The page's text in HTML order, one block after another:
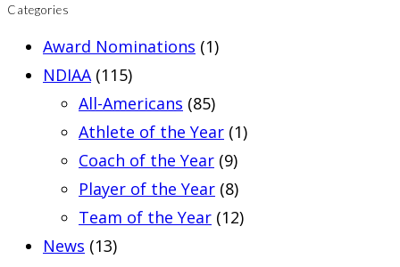
Categories
Award Nominations (1)
NDIAA (115)
All-Americans (85)
Athlete of the Year (1)
Coach of the Year (9)
Player of the Year (8)
Team of the Year (12)
News (13)